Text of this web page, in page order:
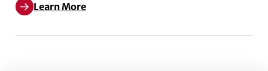
Learn More
Learn More about Simulated persuasion.